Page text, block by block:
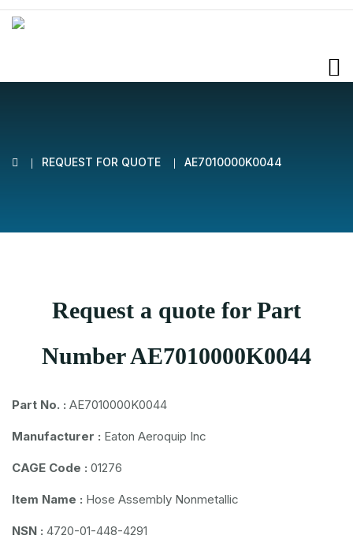
REQUEST FOR QUOTE AE7010000K0044
Request a quote for Part
Number AE7010000K0044
Part No. : AE7010000K0044
Manufacturer : Eaton Aeroquip Inc
CAGE Code : 01276
Item Name : Hose Assembly Nonmetallic
NSN : 4720-01-448-4291